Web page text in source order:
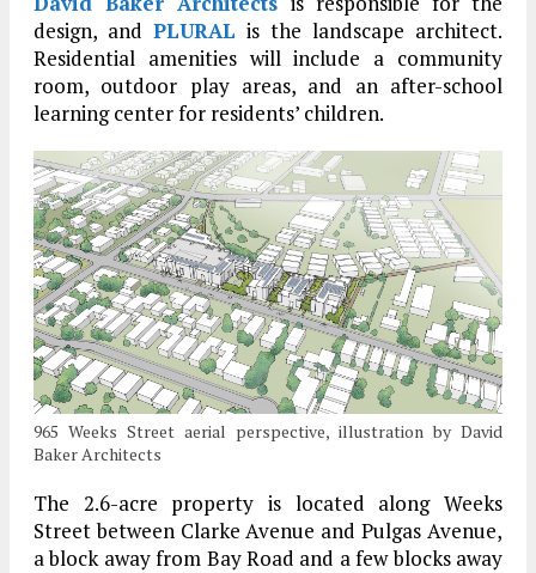
design, and PLURAL is the landscape architect.
Residential amenities will include a community
room, outdoor play areas, and an after-school
learning center for residents’ children.
965 Weeks Street aerial perspective, illustration by David
Baker Architects
The 2.6-acre property is located along Weeks
Street between Clarke Avenue and Pulgas Avenue,
a block away from Bay Road and a few blocks away